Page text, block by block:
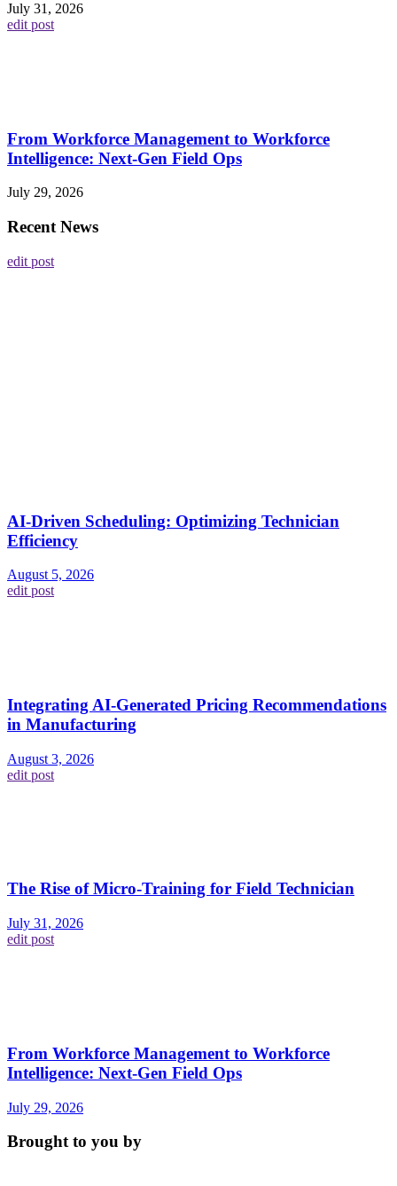
July 31, 2026
edit post
From Workforce Management to Workforce
Intelligence: Next-Gen Field Ops
July 29, 2026
Recent News
edit post
AI-Driven Scheduling: Optimizing Technician
Efficiency
August 5, 2026
edit post
Integrating AI-Generated Pricing Recommendations
in Manufacturing
August 3, 2026
edit post
The Rise of Micro-Training for Field Technician
July 31, 2026
edit post
From Workforce Management to Workforce
Intelligence: Next-Gen Field Ops
July 29, 2026
Brought to you by